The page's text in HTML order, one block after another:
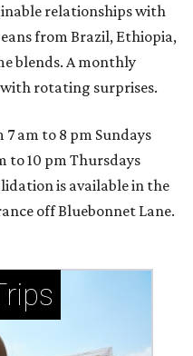
relationships with
from Brazil, Ethiopia,
blends. A monthly
with rotating surprises.
7 am to 8 pm Sundays
to 10 pm Thursdays
is available in the
off Bluebonnet Lane.